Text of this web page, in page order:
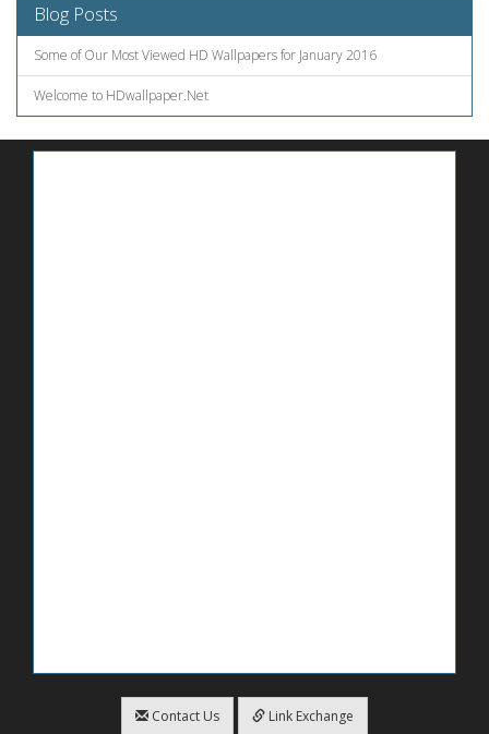
Blog Posts
Some of Our Most Viewed HD Wallpapers for January 2016
Welcome to HDwallpaper.Net
Contact Us Link Exchange